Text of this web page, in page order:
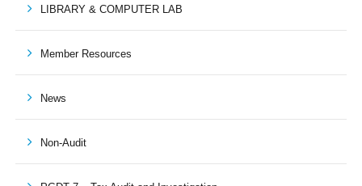
LIBRARY & COMPUTER LAB
Member Resources
News
Non-Audit